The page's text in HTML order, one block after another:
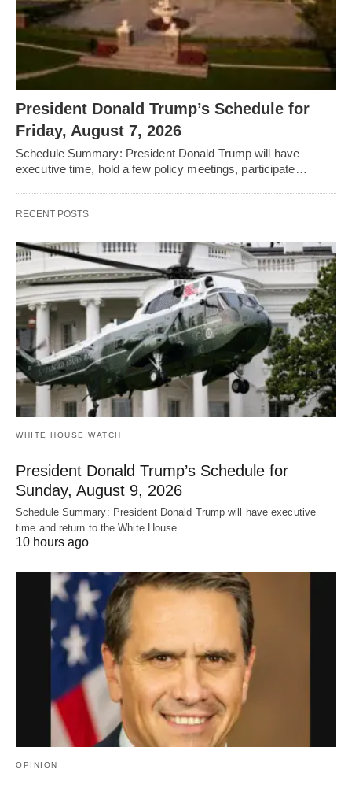
President Donald Trump’s Schedule for
Friday, August 7, 2026
Schedule Summary: President Donald Trump will have
executive time, hold a few policy meetings, participate…
RECENT POSTS
WHITE HOUSE WATCH
President Donald Trump’s Schedule for
Sunday, August 9, 2026
Schedule Summary: President Donald Trump will have executive
time and return to the White House…
10 hours ago
OPINION